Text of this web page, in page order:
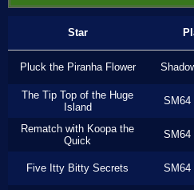
Star
Pluck the Piranha Flower
The Tip Top of the Huge
Island
SM64
Rematch with Koopa the
Quick
SM64
Five Itty Bitty Secrets SM64